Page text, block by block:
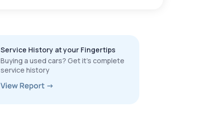
Service History at your Fingertips
Buying a used cars? Get it’s complete
service history